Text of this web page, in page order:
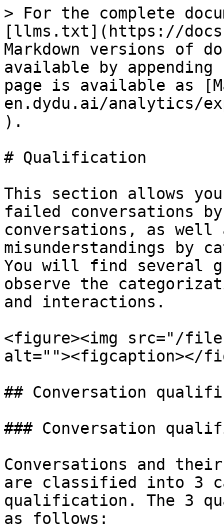
> For the complete
[llms.txt](https://
Markdown versions of
available by
page is available as
en.dydu.ai/analytics/
).
# Qualification
This section allows
failed conversations
conversations, as
misunderstandings by
You will find several
observe the
and interactions.
<figure><img src="/
alt=""><figcaption></
## Conversation
### Conversation
Conversations and
are classified into 3
qualification. The 3
as follows: